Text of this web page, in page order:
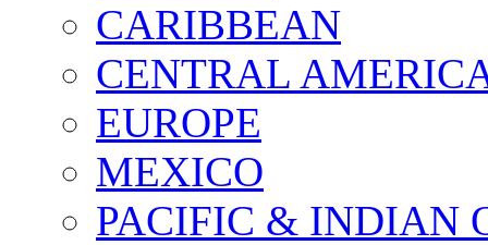
CARIBBEAN
CENTRAL
EUROPE
MEXICO
PACIFIC & INDIAN